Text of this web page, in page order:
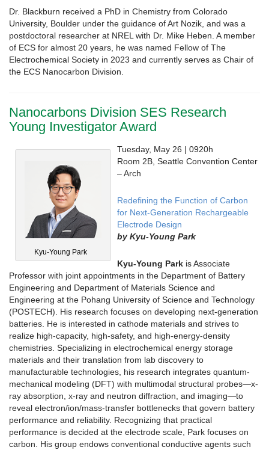
Dr. Blackburn received a PhD in Chemistry from Colorado
University, Boulder under the guidance of Art Nozik, and was a
postdoctoral researcher at NREL with Dr. Mike Heben. A member
of ECS for almost 20 years, he was named Fellow of The
Electrochemical Society in 2023 and currently serves as Chair of
the ECS Nanocarbon Division.
Nanocarbons Division SES Research
Young Investigator Award
Kyu-Young Park
Tuesday, May 26 | 0920h
Room 2B, Seattle Convention Center
– Arch
Redefining the Function of Carbon
for Next-Generation Rechargeable
Electrode Design
by Kyu-Young Park
Kyu-Young Park is Associate
Professor with joint appointments in the Department of Battery
Engineering and Department of Materials Science and
Engineering at the Pohang University of Science and Technology
(POSTECH). His research focuses on developing next-generation
batteries. He is interested in cathode materials and strives to
realize high-capacity, high-safety, and high-energy-density
chemistries. Specializing in electrochemical energy storage
materials and their translation from lab discovery to
manufacturable technologies, his research integrates quantum-
mechanical modeling (DFT) with multimodal structural probes—x-
ray absorption, x-ray and neutron diffraction, and imaging—to
reveal electron/ion/mass-transfer bottlenecks that govern battery
performance and reliability. Recognizing that practical
performance is decided at the electrode scale, Park focuses on
carbon. His group endows conventional conductive agents such